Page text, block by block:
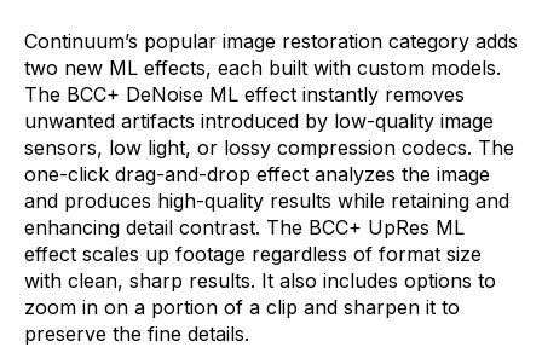
Continuum’s popular image restoration category adds
two new ML effects, each built with custom models.
The BCC+ DeNoise ML effect instantly removes
unwanted artifacts introduced by low-quality image
sensors, low light, or lossy compression codecs. The
one-click drag-and-drop effect analyzes the image
and produces high-quality results while retaining and
enhancing detail contrast. The BCC+ UpRes ML
effect scales up footage regardless of format size
with clean, sharp results. It also includes options to
zoom in on a portion of a clip and sharpen it to
preserve the fine details.